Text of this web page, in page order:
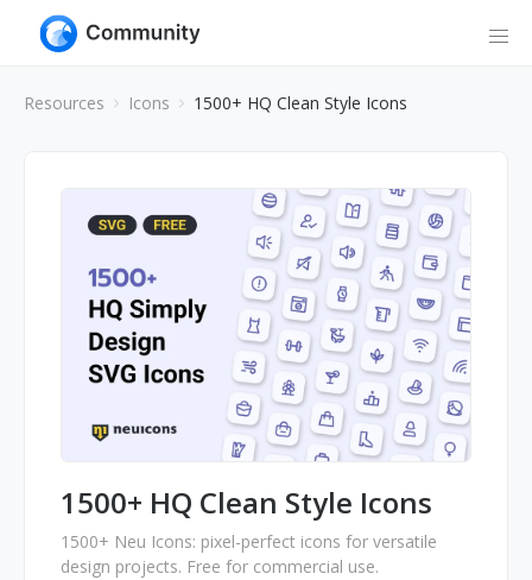
Resources Icons 1500+ HQ Clean Style Icons
1500+ HQ Clean Style Icons
1500+ Neu Icons: pixel-perfect icons for versatile
design projects. Free for commercial use.